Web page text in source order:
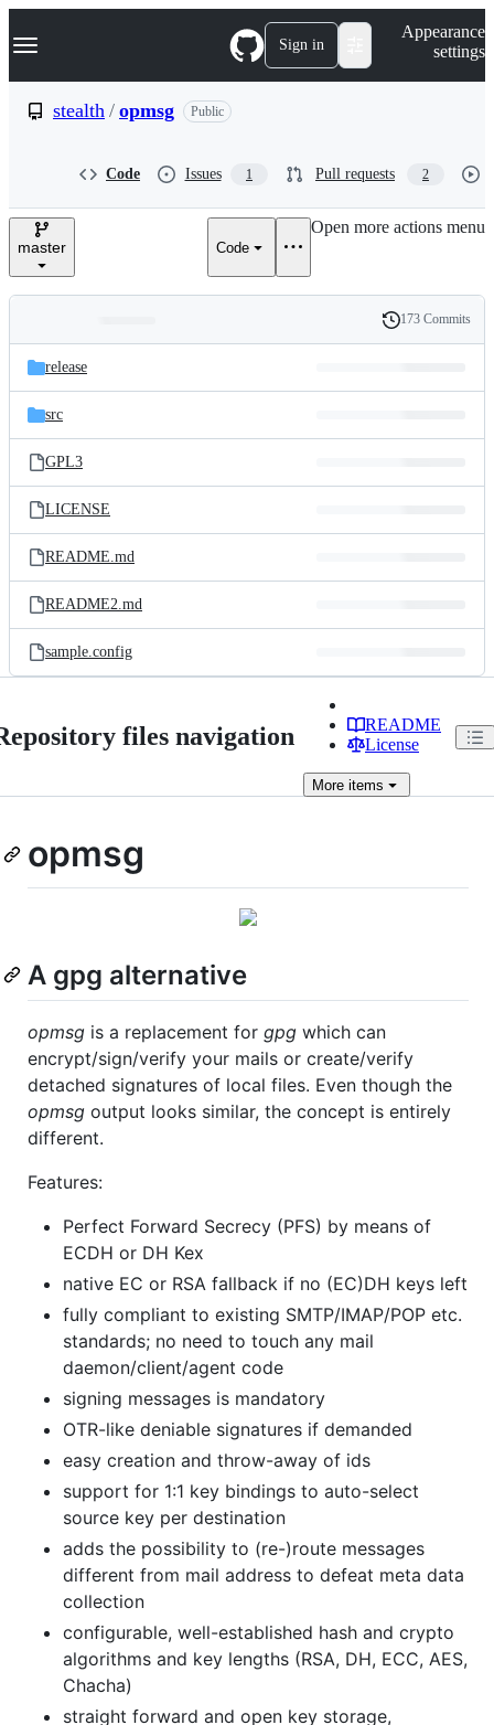
k
p
e
Navigation Menu Sign in
Appearance
settings
stealth / opmsg Public
Code Issues 1 Pull requests 2
master Code
Open more actions menu
and
files
Latest
commit
History
173 Commits
release
src
GPL3
LICENSE
README.md
README2.md
sample.config
files navigation
README
License
More items
opmsg
A gpg alternative
opmsg is a replacement for gpg which can
encrypt/sign/verify your mails or create/verify
detached signatures of local files. Even though the
opmsg output looks similar, the concept is entirely
different.
Features:
Perfect Forward Secrecy (PFS) by means of
ECDH or DH Kex
native EC or RSA fallback if no (EC)DH keys left
fully compliant to existing SMTP/IMAP/POP etc.
standards; no need to touch any mail
daemon/client/agent code
signing messages is mandatory
OTR-like deniable signatures if demanded
easy creation and throw-away of ids
support for 1:1 key bindings to auto-select
source key per destination
adds the possibility to (re-)route messages
different from mail address to defeat meta data
collection
configurable, well-established hash and crypto
algorithms and key lengths (RSA, DH, ECC, AES,
Chacha)
straight forward and open key storage,